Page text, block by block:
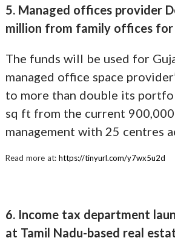
5. Managed offices provider
million from family offices for
The funds will be used for
managed office space
to more than double its
sq ft from the current
management with 25 centres
Read more at: https://tinyurl.com/y7wx5u2d
6. Income tax department
at Tamil Nadu-based real